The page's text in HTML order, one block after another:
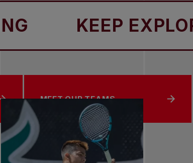
KEEP EXPLORING
MEET OUR TEAMS